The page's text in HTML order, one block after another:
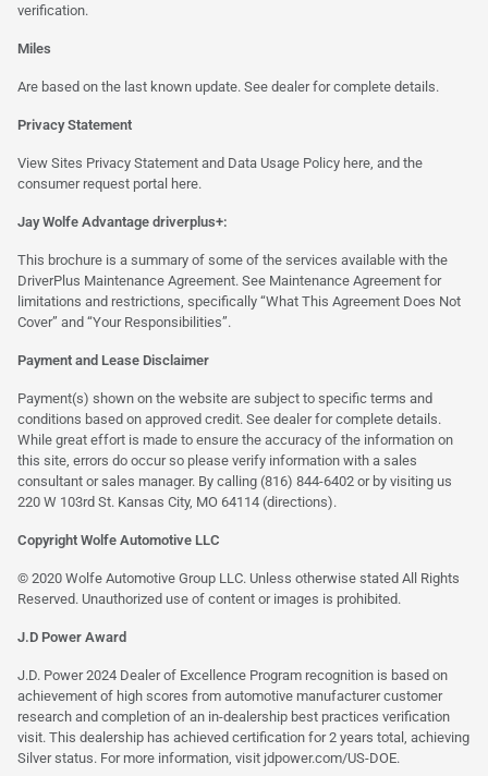
verification.
Miles
Are based on the last known update. See dealer for complete details.
Privacy Statement
View Sites Privacy Statement and Data Usage Policy here , and the
consumer request portal here.
Jay Wolfe Advantage driverplus+:
This brochure is a summary of some of the services available with the
DriverPlus Maintenance Agreement. See Maintenance Agreement for
limitations and restrictions, specifically “What This Agreement Does Not
Cover” and “Your Responsibilities”.
Payment and Lease Disclaimer
Payment(s) shown on the website are subject to specific terms and
conditions based on approved credit. See dealer for complete details.
While great effort is made to ensure the accuracy of the information on
this site, errors do occur so please verify information with a sales
consultant or sales manager. By calling (816) 844-6402 or by visiting us
220 W 103rd St. Kansas City, MO 64114 (directions).
Copyright Wolfe Automotive LLC
© 2020 Wolfe Automotive Group LLC. Unless otherwise stated All Rights
Reserved. Unauthorized use of content or images is prohibited.
J.D Power Award
J.D. Power 2024 Dealer of Excellence Program recognition is based on
achievement of high scores from automotive manufacturer customer
research and completion of an in-dealership best practices verification
visit. This dealership has achieved certification for 2 years total, achieving
Silver status. For more information, visit jdpower.com/US-DOE.